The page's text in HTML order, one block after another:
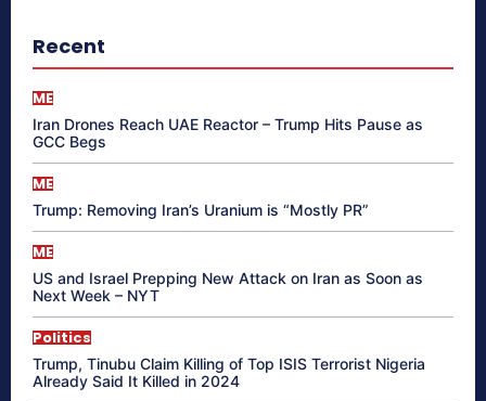
Recent
ME
Iran Drones Reach UAE Reactor – Trump Hits Pause as
GCC Begs
ME
Trump: Removing Iran’s Uranium is “Mostly PR”
ME
US and Israel Prepping New Attack on Iran as Soon as
Next Week – NYT
Politics
Trump, Tinubu Claim Killing of Top ISIS Terrorist Nigeria
Already Said It Killed in 2024